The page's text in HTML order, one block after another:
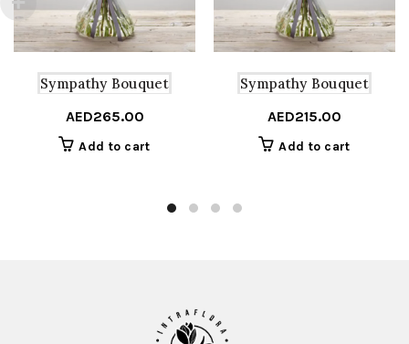
Sympathy Bouquet
AED265.00
Add to cart
Sympathy Bouquet
AED215.00
Add to cart